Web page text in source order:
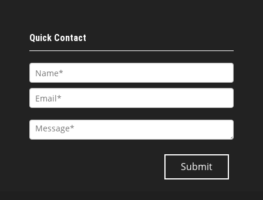
Quick Contact